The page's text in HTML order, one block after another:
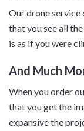
Our drone service
that you see all
is as if you were
And Much
When you order
that you get the
expansive the